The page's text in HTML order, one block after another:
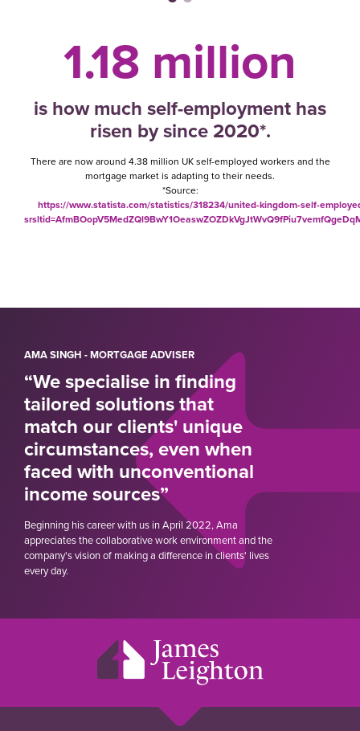
1.18 million
is how much self-employment has
risen by since 2020*.
There are now around 4.38 million UK self-employed workers and the
mortgage market is adapting to their needs.
*Source:
https://www.statista.com/statistics/318234/united-kingdom-self-
AMA SINGH - MORTGAGE ADVISER
“We specialise in finding
tailored solutions that
match our clients' unique
circumstances, even when
faced with unconventional
income sources”
Beginning his career with us in April 2022, Ama
appreciates the collaborative work environment and the
company's vision of making a difference in clients' lives
every day.